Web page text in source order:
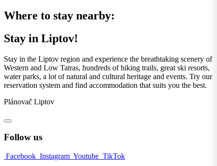
Where to stay nearby:
Stay in Liptov!
Stay in the Liptov region and experience the breathtaking scenery of
Western and Low Tatras, hundreds of hiking trails, great ski resorts,
water parks, a lot of natural and cultural heritage and events. Try our
reservation system and find accommodation that suits you the best.
Plánovač Liptov
Follow us
Facebook Instagram Youtube TikTok